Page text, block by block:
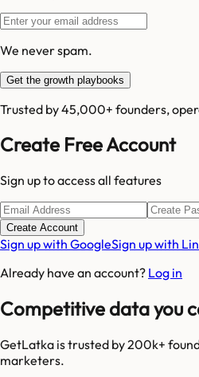
We never spam.
Get the growth playbooks
Trusted by 45,000+ founders,
Create Free Account
Sign up to access all features
Create Account
Sign up with GoogleSign up with
Already have an account? Log in
Competitive data you
GetLatka is trusted by 200k+
marketers.